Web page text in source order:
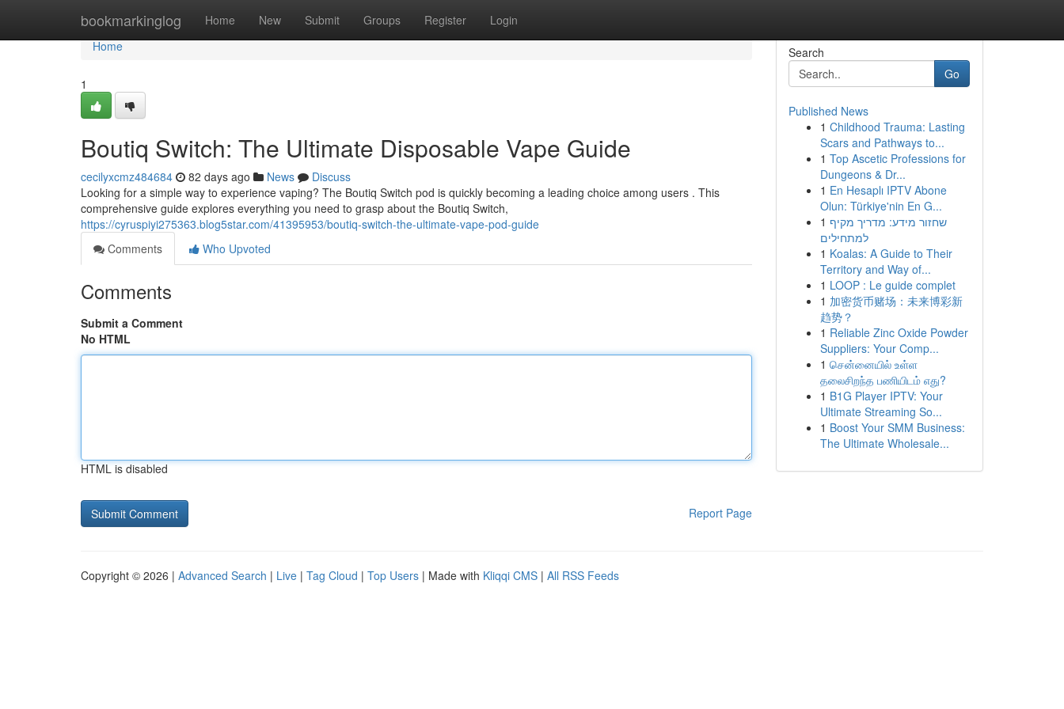
bookmarkinglog Home New Submit Groups Register Login
Home
Home
1
Boutiq Switch: The Ultimate Disposable Vape Guide
cecilyxcmz484684 82 days ago News
Discuss
Looking for a simple way to experience vaping? The Boutiq Switch pod is quickly becoming a leading choice among users . This
comprehensive guide explores everything you need to grasp about the Boutiq Switch,
https://cyruspiyi275363.blog5star.com/41395953/boutiq-switch-the-ultimate-vape-pod-guide
Comments
Who Upvoted
Comments
Submit a Comment
No HTML
HTML is disabled
Report Page
Search
Go
Published News
1 Childhood Trauma: Lasting
Scars and Pathways to...
1 Top Ascetic Professions for
Dungeons & Dr...
1 En Hesaplı IPTV Abone
Olun: Türkiye'nin En G...
1 שחזור מידע: מדריך מקיף
למתחילים
1 Koalas: A Guide to Their
Territory and Way of...
1 LOOP : Le guide complet
1 加密货币赌场：未来博彩新
趋势？
1 Reliable Zinc Oxide Powder
Suppliers: Your Comp...
1 சென்னையில் உள்ள
தலைசிறந்த பணியிடம் எது?
1 B1G Player IPTV: Your
Ultimate Streaming So...
1 Boost Your SMM Business:
The Ultimate Wholesale...
Copyright © 2026 | Advanced Search | Live | Tag Cloud | Top Users | Made with Kliqqi CMS | All RSS Feeds